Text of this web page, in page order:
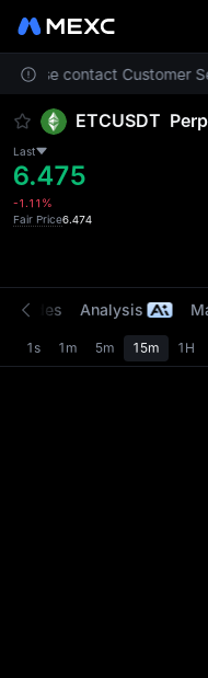
contact Customer
ETCUSDT
Last
6.475
-1.11%
Fair Price6.474
Trades Analysis
1s 1m 5m 15m 1H